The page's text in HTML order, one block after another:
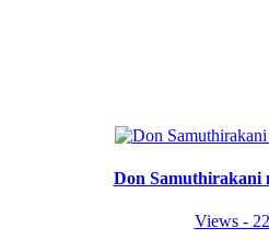
Don Samuthirakani
Views -